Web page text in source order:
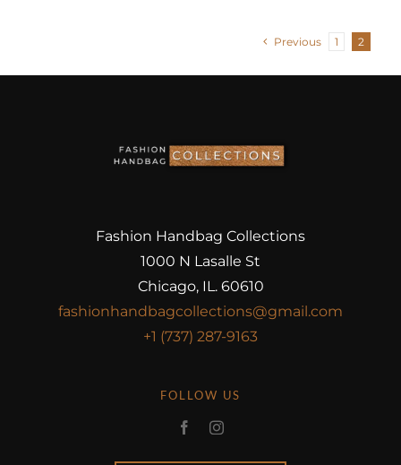
Previous 1 2
Fashion Handbag Collections
1000 N Lasalle St
Chicago, IL. 60610
fashionhandbagcollections@gmail.com
+1 (737) 287-9163
FOLLOW US